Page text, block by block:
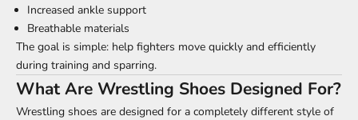
Increased ankle support
Breathable materials
The goal is simple: help fighters move quickly and efficiently
during training and sparring.
What Are Wrestling Shoes Designed For?
Wrestling shoes are designed for a completely different style of